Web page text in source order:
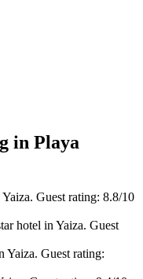
in Playa
Guest rating: 8.8/10
hotel in Yaiza. Guest
Guest rating: